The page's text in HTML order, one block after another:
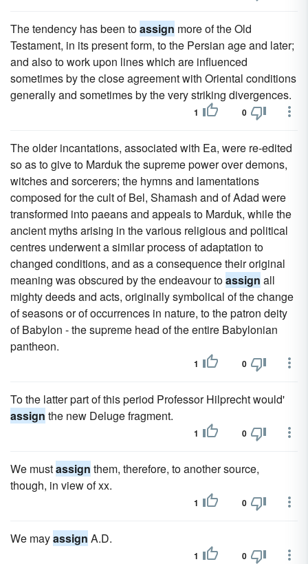
The tendency has been toassign more of the Old
Testament, in its present form, to the Persian age and later;
and also to work upon lines which are influenced
sometimes by the close agreement with Oriental conditions
generally and sometimes by the very striking divergences.
1 0
The older incantations, associated with Ea, were re-edited
so as to give to Marduk the supreme power over demons,
witches and sorcerers; the hymns and lamentations
composed for the cult of Bel, Shamash and of Adad were
transformed into paeans and appeals to Marduk, while the
ancient myths arising in the various religious and political
centres underwent a similar process of adaptation to
changed conditions, and as a consequence their original
meaning was obscured by the endeavour toassign all
mighty deeds and acts, originally symbolical of the change
of seasons or of occurrences in nature, to the patron deity
of Babylon - the supreme head of the entire Babylonian
pantheon.
1 0
To the latter part of this period Professor Hilprecht would'
assign the new Deluge fragment.
1 0
We mustassign them, therefore, to another source,
though, in view of xx.
1 0
We mayassign A.D.
1 0